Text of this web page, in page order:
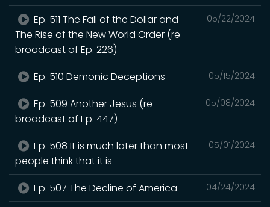
05/22/2024
Ep. 511 The Fall of the Dollar and
The Rise of the New World Order (re-
broadcast of Ep. 226)
05/15/2024
Ep. 510 Demonic Deceptions
05/08/2024
Ep. 509 Another Jesus (re-
broadcast of Ep. 447)
05/01/2024
Ep. 508 It is much later than most
people think that it is
04/24/2024
Ep. 507 The Decline of America